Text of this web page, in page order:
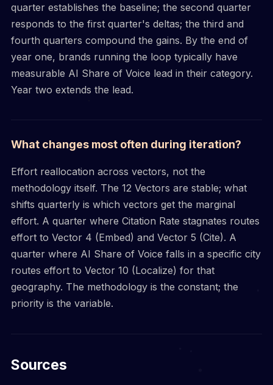
quarter establishes the baseline; the second quarter
responds to the first quarter's deltas; the third and
fourth quarters compound the gains. By the end of
year one, brands running the loop typically have
measurable AI Share of Voice lead in their category.
Year two extends the lead.
What changes most often during iteration?
Effort reallocation across vectors, not the
methodology itself. The 12 Vectors are stable; what
shifts quarterly is which vectors get the marginal
effort. A quarter where Citation Rate stagnates routes
effort to Vector 4 (Embed) and Vector 5 (Cite). A
quarter where AI Share of Voice falls in a specific city
routes effort to Vector 10 (Localize) for that
geography. The methodology is the constant; the
priority is the variable.
Sources